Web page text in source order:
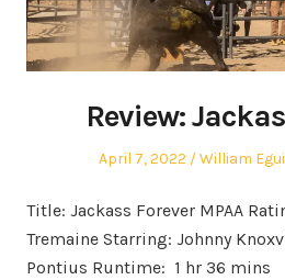
Review:
Posted
April 7, 2022 Author
William
Title: Jackass Forever MPAA
Tremaine Starring: Johnny
Pontius Runtime: 1 hr 36 mins